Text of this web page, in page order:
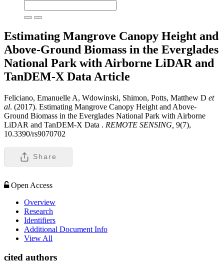
Estimating Mangrove Canopy Height and
Above-Ground Biomass in the Everglades
National Park with Airborne LiDAR and
TanDEM-X Data Article
Feliciano, Emanuelle A, Wdowinski, Shimon, Potts, Matthew D et
al. (2017). Estimating Mangrove Canopy Height and Above-
Ground Biomass in the Everglades National Park with Airborne
LiDAR and TanDEM-X Data . REMOTE SENSING, 9(7),
10.3390/rs9070702
Share
Open Access
Overview
Research
Identifiers
Additional Document Info
View All
cited authors